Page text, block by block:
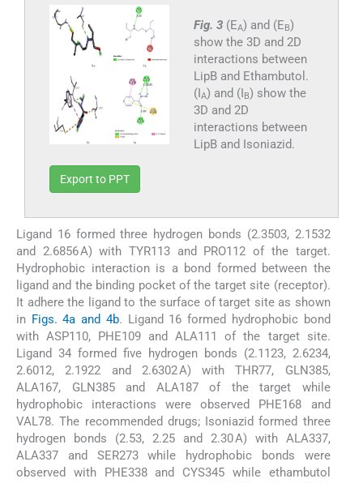
Fig. 3 (EA) and (E B)
show the 3D and 2D
interactions between
LipB and Ethambutol.
(IA) and (I B) show the
3D and 2D
interactions between
LipB and Isoniazid.
Export to PPT
Ligand 16 formed three hydrogen bonds (2.3503, 2.1532
and 2.6856 A) with TYR113 and PRO112 of the target.
Hydrophobic interaction is a bond formed between the
ligand and the binding pocket of the target site (receptor).
It adhere the ligand to the surface of target site as shown
in Figs. 4a and 4b. Ligand 16 formed hydrophobic bond
with ASP110, PHE109 and ALA111 of the target site.
Ligand 34 formed five hydrogen bonds (2.1123, 2.6234,
2.6012, 2.1922 and 2.6302 A) with THR77, GLN385,
ALA167, GLN385 and ALA187 of the target while
hydrophobic interactions were observed PHE168 and
VAL78. The recommended drugs; Isoniazid formed three
hydrogen bonds (2.53, 2.25 and 2.30 A) with ALA337,
ALA337 and SER273 while hydrophobic bonds were
observed with PHE338 and CYS345 while ethambutol